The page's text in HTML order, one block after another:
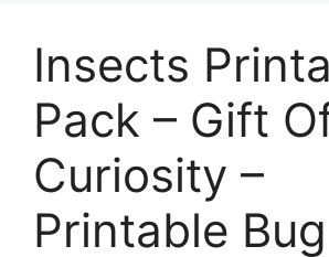
Insects
Pack – Gift
Curiosity –
Printable Bug